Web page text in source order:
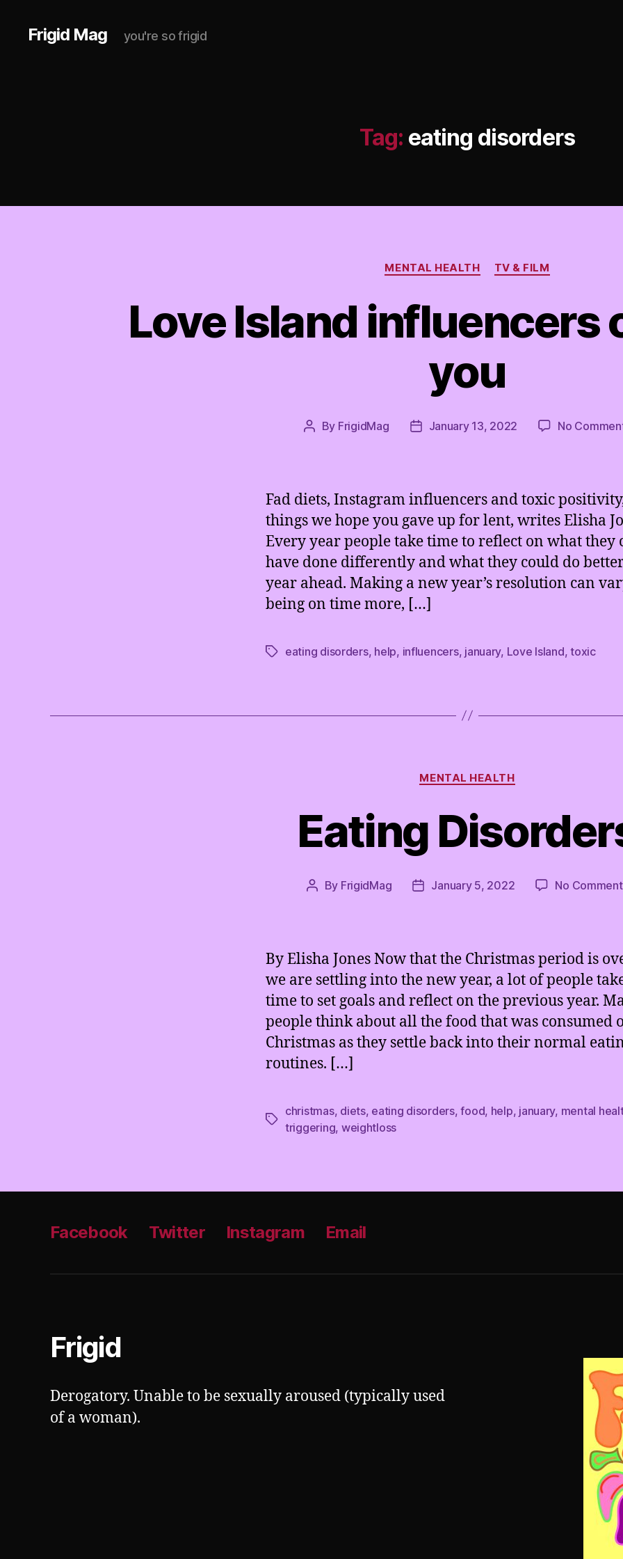
Frigid Mag you're so frigid
Tag: eating disorders
Categories
MENTAL HEALTH TV & FILM
Love Island influencers
you
Post
By FrigidMag
PostJanuary 13, 2022 No
Fad diets, Instagram influencers and toxic
things we hope you gave up for lent, writes Elisha
Every year people take time to reflect on what they
have done differently and what they could do
year ahead. Making a new year’s resolution can
being on time more, […]
Tagseating disorders, help, influencers, january, Love Island,toxic
Categories
MENTAL HEALTH
Eating
Post
By FrigidMag
PostJanuary 5, 2022 No
By Elisha Jones Now that the Christmas period is
we are settling into the new year, a lot of people
time to set goals and reflect on the previous year.
people think about all the food that was consumed
Christmas as they settle back into their normal
routines. […]
Tags
christmas, diets, eating disorders,food, help, january, mental
triggering, weightloss
Facebook Twitter Instagram Email
Frigid
Derogatory. Unable to be sexually aroused (typically used
of a woman).